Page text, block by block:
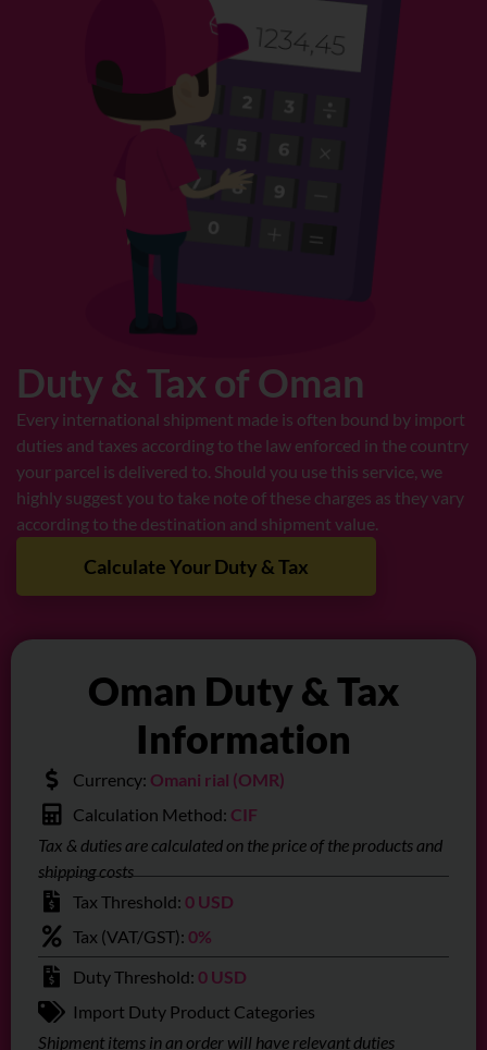
Duty & Tax of Oman
Every international shipment made is often bound by import
duties and taxes according to the law enforced in the country
your parcel is delivered to. Should you use this service, we
highly suggest you to take note of these charges as they vary
according to the destination and shipment value.
Calculate Your Duty & Tax
Oman Duty & Tax
Information
Currency: Omani rial (OMR)
Calculation Method: CIF
Tax & duties are calculated on the price of the products and
shipping costs
Tax Threshold: 0 USD
Tax (VAT/GST): 0%
Duty Threshold: 0 USD
Import Duty Product Categories
Shipment items in an order will have relevant duties